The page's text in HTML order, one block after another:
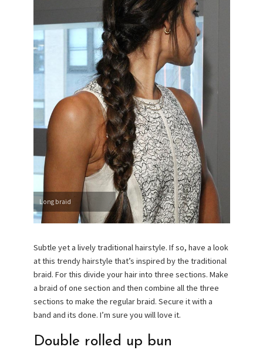
Long braid
Subtle yet a lively traditional hairstyle. If so, have a look
at this trendy hairstyle that’s inspired by the traditional
braid. For this divide your hair into three sections. Make
a braid of one section and then combine all the three
sections to make the regular braid. Secure it with a
band and its done. I’m sure you will love it.
Double rolled up bun